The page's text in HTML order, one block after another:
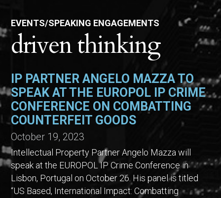
EVENTS/SPEAKING ENGAGEMENTS
driven thinking
IP PARTNER ANGELO MAZZA TO
SPEAK AT THE EUROPOL IP CRIME
CONFERENCE ON COMBATTING
COUNTERFEIT GOODS
October 19, 2023
Intellectual Property Partner Angelo Mazza will
speak at the EUROPOL IP Crime Conference in
Lisbon, Portugal on October 26. His panel is titled
“US Based, International Impact: Combatting